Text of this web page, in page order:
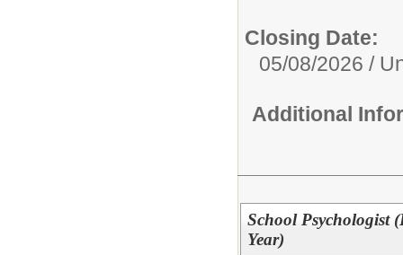
Closing Date:
05/08/2026 /
Additional
School Psychologist
Year)